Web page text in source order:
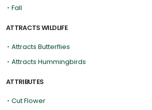
• Fall
ATTRACTS WILDLIFE
• Attracts Butterflies
• Attracts Hummingbirds
ATTRIBUTES
• Cut Flower